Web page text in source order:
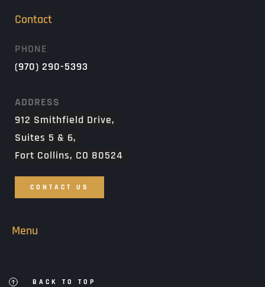
Contact
PHONE
(970) 290-5393
ADDRESS
912 Smithfield Drive,
Suites 5 & 6,
Fort Collins, CO 80524
CONTACT US
Menu
BACK TO TOP